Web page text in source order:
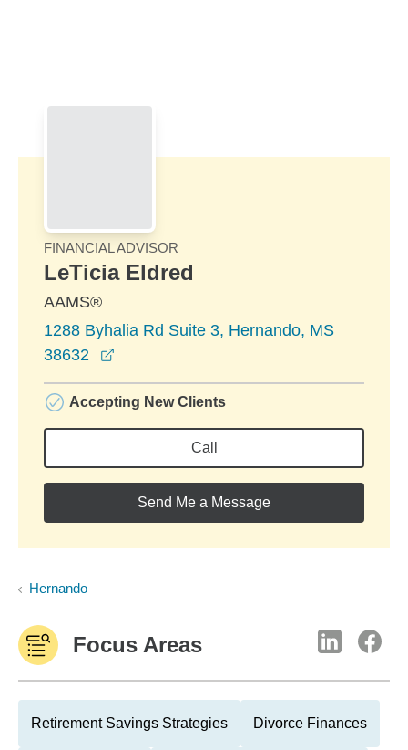
FINANCIAL ADVISOR
LeTicia Eldred
AAMS®
1288 Byhalia Rd Suite 3, Hernando, MS
38632
Accepting New Clients
Call
Send Me a Message
Hernando
Focus Areas
Retirement Savings Strategies Divorce Finances